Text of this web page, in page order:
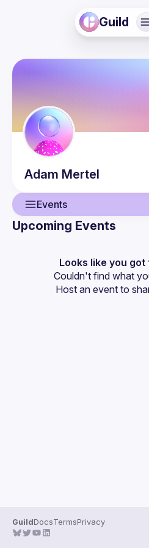
Guild
Adam Mertel
Events
Events
Guilds
Upcoming Events
Looks like you got
Couldn't find what
Host an event to
GuildDocsTermsPrivacy